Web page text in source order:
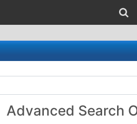
Advanced Search